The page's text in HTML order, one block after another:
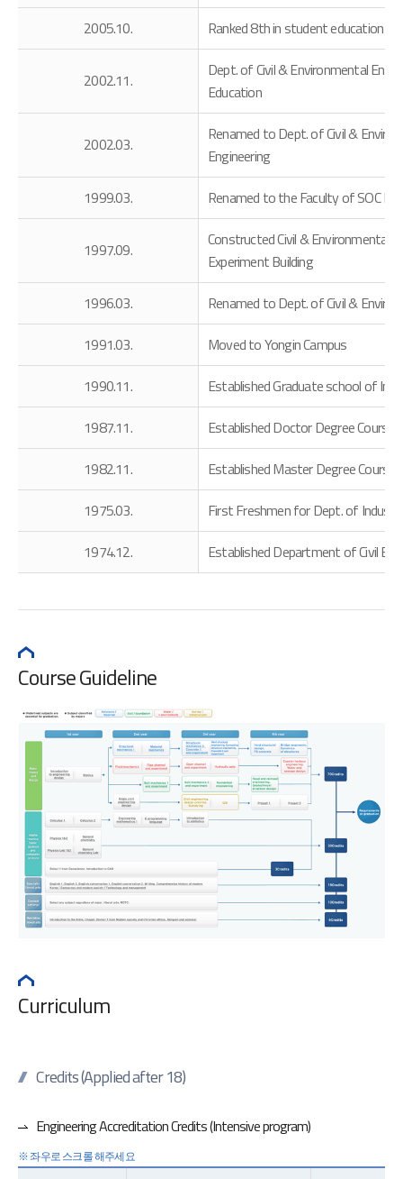
2005.10. Ranked 8th in student education
2002.11.
Dept. of Civil & Environmental
Education
2002.03.
Renamed to Dept. of Civil &
Engineering
1999.03.
Renamed to the Faculty of SOC
1997.09.
Constructed Civil & Environmental
Experiment Building
1996.03.
Renamed to Dept. of Civil &
1991.03.
Moved to Yongin Campus
1990.11.
Established Graduate school of
1987.11.
Established Doctor Degree Course
1982.11.
Established Master Degree Course
1975.03.
First Freshmen for Dept. of
1974.12.
Established Department of Civil
Course Guideline
Curriculum
Credits (Applied after 18)
Engineering Accreditation Credits (Intensive program)